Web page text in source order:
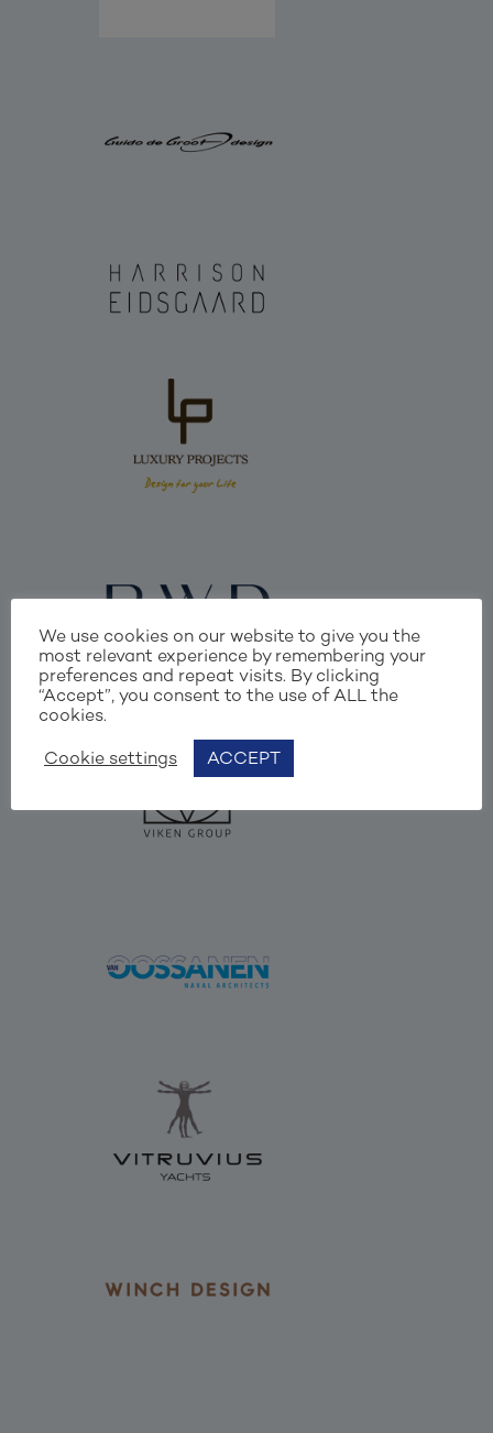
We use cookies on our website to give you the
most relevant experience by remembering your
preferences and repeat visits. By clicking
“Accept”, you consent to the use of ALL the
cookies.
Cookie settings ACCEPT